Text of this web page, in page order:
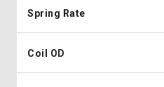
Spring Rate
Coil OD